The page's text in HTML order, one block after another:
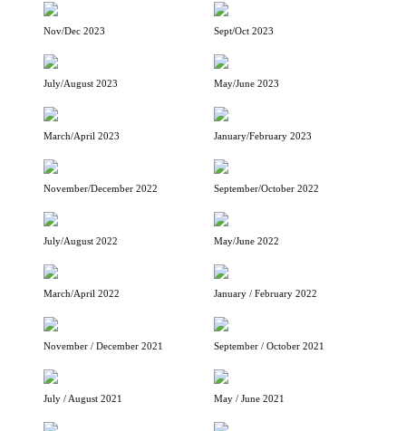
Nov/Dec 2023 Sept/Oct 2023
July/August 2023 May/June 2023
March/April 2023 January/February 2023
November/December 2022 September/October 2022
July/August 2022 May/June 2022
March/April 2022 January / February 2022
November / December 2021 September / October 2021
July / August 2021 May / June 2021